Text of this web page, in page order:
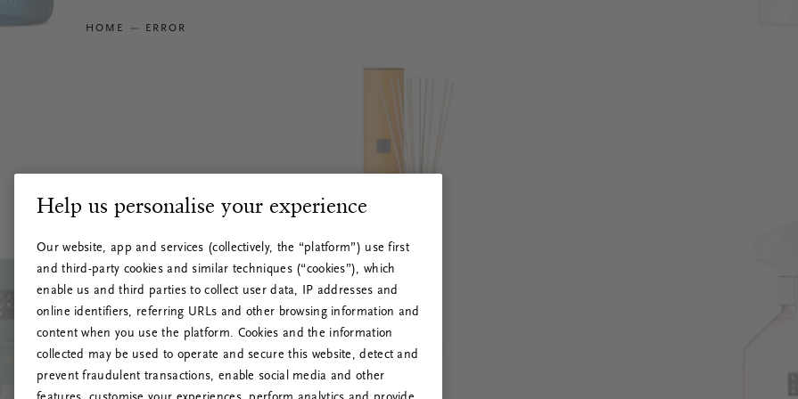
HOME ERROR
Help us personalise your experience
Our website, app and services (collectively, the “platform”) use first
and third-party cookies and similar techniques (“cookies”), which
enable us and third parties to collect user data, IP addresses and
online identifiers, referring URLs and other browsing information and
content when you use the platform. Cookies and the information
collected may be used to operate and secure this website, detect and
prevent fraudulent transactions, enable social media and other